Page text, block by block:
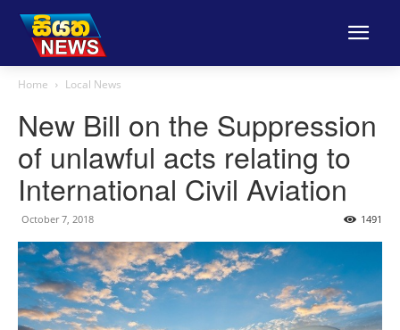
Home Local News
New Bill on the Suppression
of unlawful acts relating to
International Civil Aviation
October 7, 2018 1491